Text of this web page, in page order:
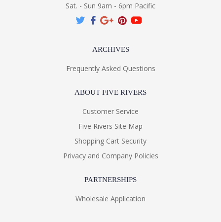
Sat. - Sun 9am - 6pm Pacific
ARCHIVES
Frequently Asked Questions
ABOUT FIVE RIVERS
Customer Service
Five Rivers Site Map
Shopping Cart Security
Privacy and Company Policies
PARTNERSHIPS
Wholesale Application